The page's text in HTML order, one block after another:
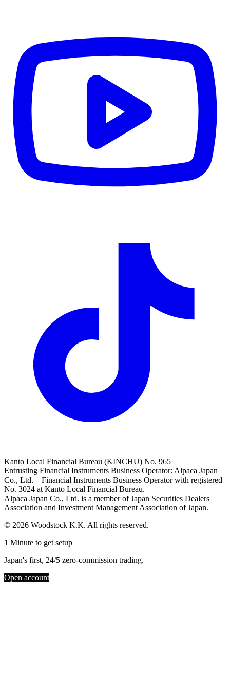
Kanto Local Financial Bureau (KINCHU) No. 965
Entrusting Financial Instruments Business Operator: Alpaca Japan
Co., Ltd. Financial Instruments Business Operator with registered
No. 3024 at Kanto Local Financial Bureau.
Alpaca Japan Co., Ltd. is a member of Japan Securities Dealers
Association and Investment Management Association of Japan.
© 2026 Woodstock K.K. All rights reserved.
1 Minute to get setup
Japan's first, 24/5 zero-commission trading.
Open account